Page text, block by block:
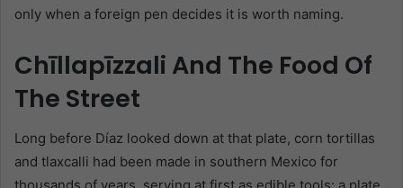
only when a foreign pen decides it is worth naming.
Chīllapīzzali And The Food Of
The Street
Long before Díaz looked down at that plate, corn tortillas
and tlaxcalli had been made in southern Mexico for